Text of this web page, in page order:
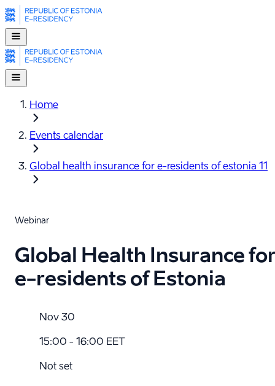
Home
Events calendar
Global health insurance for e-⁠residents of estonia 11
Webinar
Global Health Insurance
e-residents of Estonia
Nov 30
15:00 - 16:00 EET
Not set